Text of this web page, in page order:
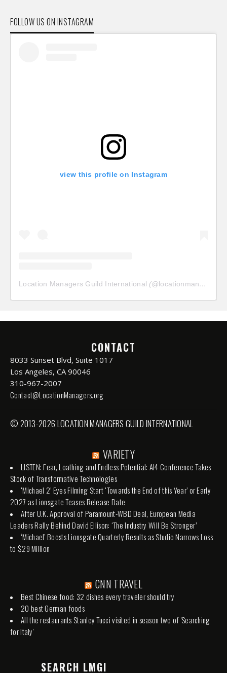
FOLLOW US ON INSTAGRAM
view this profile on Instagram
Location Managers Guild International (@locationmanagersguild
CONTACT
8033 Sunset Blvd, Suite 1017
Los Angeles, CA 90046
310-967-2007
Contact@LocationManagers.org
© 2013-2026 LOCATION MANAGERS GUILD INTERNATIONAL
VARIETY
LISTEN: Fear, Loathing and Endless Potential: AI4 Conference Takes
Stock of Transformative Technologies
‘Michael 2’ Eyes Filming Start ‘Towards the End of this Year’ or Early
2027 as Lionsgate Teases Release Date
After U.K. Approval of Paramount-WBD Deal, European Media
Leaders Rally Behind David Ellison: ‘The Industry Will Be Stronger’
‘Michael’ Boosts Lionsgate Quarterly Results as Studio Narrows Loss
to $29 Million
CNN TRAVEL
Best Chinese food: 32 dishes every traveler should try
20 best German foods
All the restaurants Stanley Tucci visited in season two of 'Searching
for Italy'
SEARCH LMGI